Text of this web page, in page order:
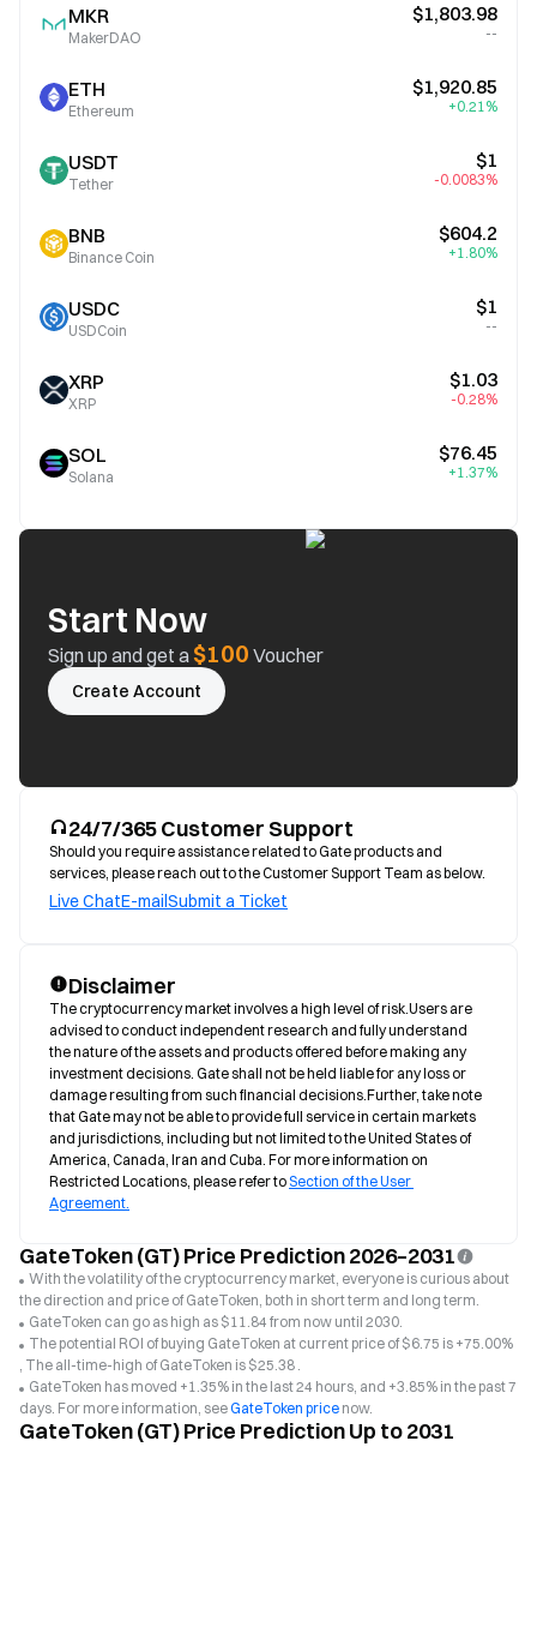
MKR
MakerDAO
$1,803.98
--
ETH
Ethereum
$1,920.85
+0.21%
USDT
Tether
$1
-0.0083%
BNB
Binance Coin
$604.2
+1.80%
USDC
USDCoin
$1
--
XRP
XRP
$1.03
-0.28%
SOL
Solana
$76.45
+1.37%
Start Now
Sign up and get a$100 Voucher
Create Account
24/7/365 Customer Support
Should you require assistance related to Gate products and
services, please reach out to the Customer Support Team as below.
Live ChatE-mailSubmit a Ticket
Disclaimer
The cryptocurrency market involves a high level of risk.Users are
advised to conduct independent research and fully understand
the nature of the assets and products offered before making any
investment decisions. Gate shall not be held liable for any loss or
damage resulting from such financial decisions.Further, take note
that Gate may not be able to provide full service in certain markets
and jurisdictions, including but not limited to the United States of
America, Canada, Iran and Cuba. For more information on
Restricted Locations, please refer to Section of the User
Agreement.
GateToken (GT) Price Prediction 2026–2031
With the volatility of the cryptocurrency market, everyone is curious about
the direction and price of GateToken, both in short term and long term.
GateToken can go as high as $11.84 from now until 2030.
The potential ROI of buying GateToken at current price of $6.75 is +75.00%
, The all-time-high of GateToken is $25.38 .
GateToken has moved +1.35% in the last 24 hours, and +3.85% in the past 7
days. For more information, see GateToken price now.
GateToken (GT) Price Prediction Up to 2031